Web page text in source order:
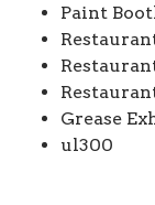
Paint
Grease
ul300